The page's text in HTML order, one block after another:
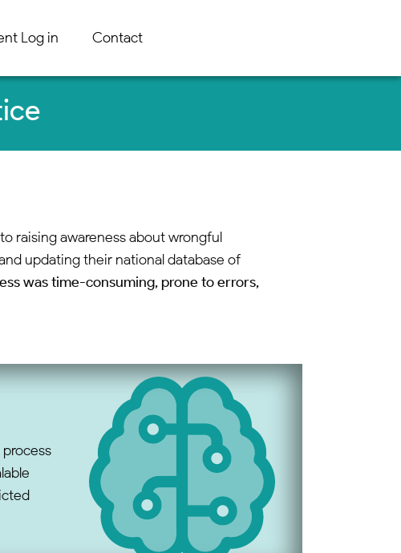
Log in Contact
raising awareness about wrongful
updating their national database of
was time-consuming, prone to errors,